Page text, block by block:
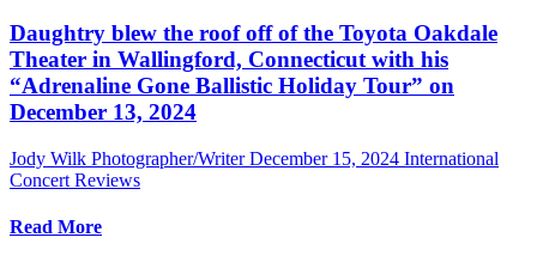
Daughtry blew the roof off of the Toyota Oakdale
Theater in Wallingford, Connecticut with his
“Adrenaline Gone Ballistic Holiday Tour” on
December 13, 2024
Jody Wilk Photographer/Writer December 15, 2024 International
Concert Reviews
Read More